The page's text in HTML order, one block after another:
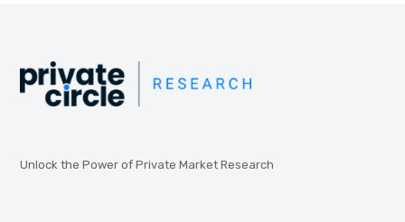
Unlock the Power of Private Market Research